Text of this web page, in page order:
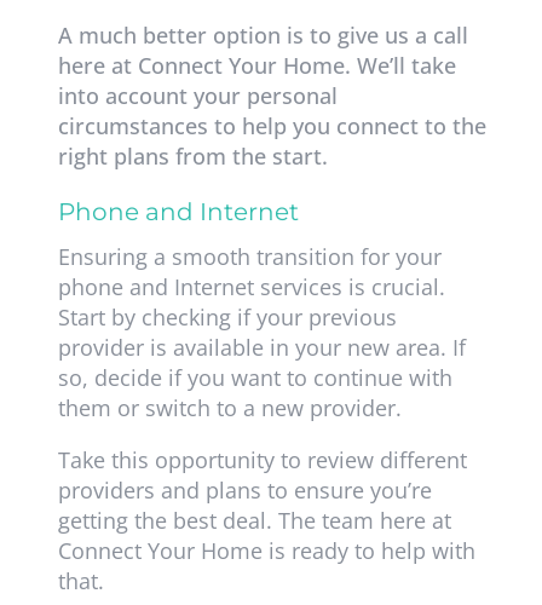
A much better option is to give us a call
here at Connect Your Home. We’ll take
into account your personal
circumstances to help you connect to the
right plans from the start.
Phone and Internet
Ensuring a smooth transition for your
phone and Internet services is crucial.
Start by checking if your previous
provider is available in your new area. If
so, decide if you want to continue with
them or switch to a new provider.
Take this opportunity to review different
providers and plans to ensure you’re
getting the best deal. The team here at
Connect Your Home is ready to help with
that.